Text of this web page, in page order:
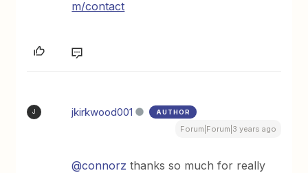
m/contact
J jkirkwood001 AUTHOR
Forum|Forum|3 years ago
@connorz thanks so much for really